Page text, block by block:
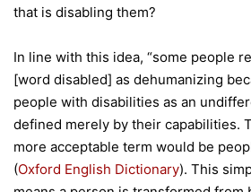
that is disabling them?
In line with this idea, “some people
[word disabled] as dehumanizing
people with disabilities as an
defined merely by their capabilities.
more acceptable term would be
(Oxford English Dictionary). This